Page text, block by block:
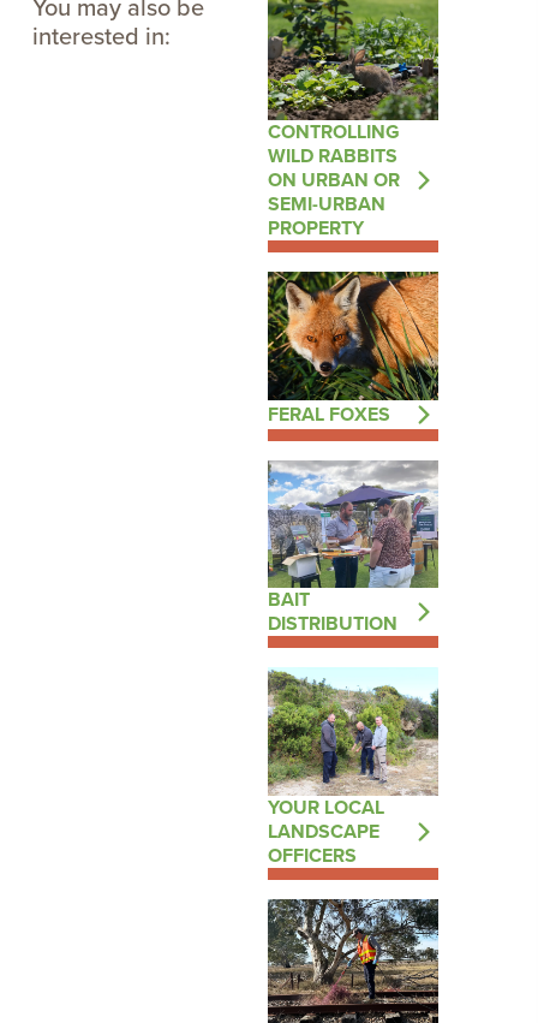
interested in:
CONTROLLING
WILD RABBITS
ON URBAN OR
SEMI-URBAN
PROPERTY
FERAL FOXES
BAIT
DISTRIBUTION
YOUR LOCAL
LANDSCAPE
OFFICERS